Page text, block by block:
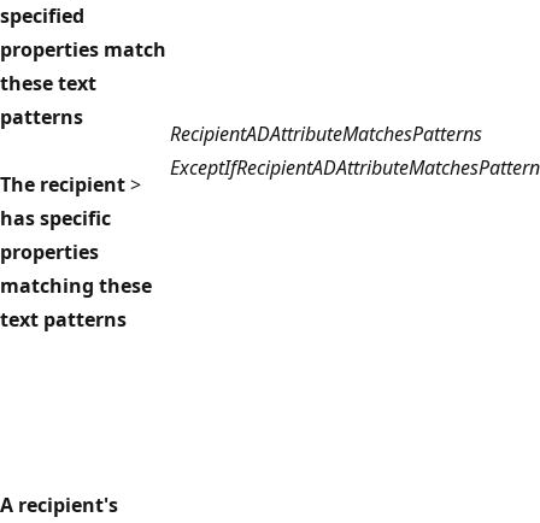
specified
properties match
these text
patterns
The recipient>
has specific
properties
matching these
text patterns
RecipientADAttributeMatchesPatterns
A recipient's